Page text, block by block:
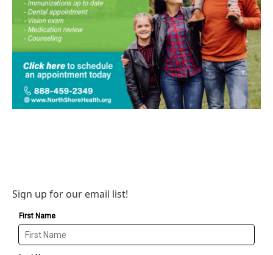
Sign up for our email list!